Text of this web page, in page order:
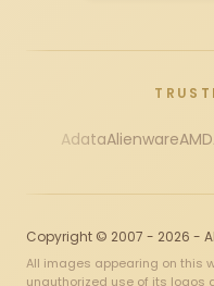
AdataAlienwareAMD
Copyright © 2007 - 2026 -
All images appearing on this
unauthorized use of its logos